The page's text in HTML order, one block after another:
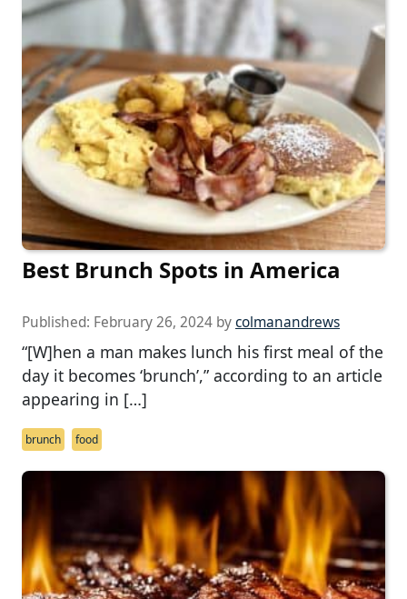
Best Brunch Spots in America
Published: February 26, 2024 bycolmanandrews
“[W]hen a man makes lunch his first meal of the
day it becomes ‘brunch’,” according to an article
appearing in […]
brunch food